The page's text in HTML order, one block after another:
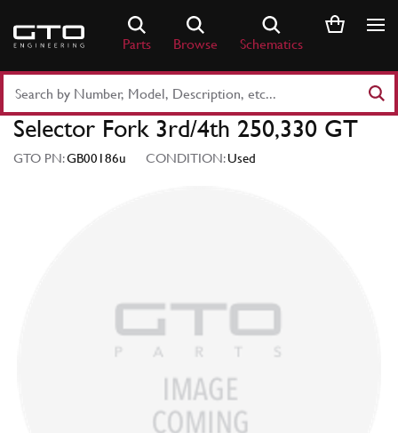
content
Parts Browse Schematics
Part
Number
Keyword
Selector Fork 3rd/4th 250,330 GT
GTO PN:GB00186u CONDITION:Used